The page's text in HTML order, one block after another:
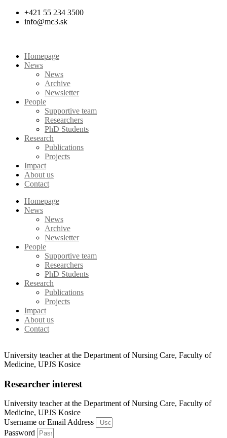
Skip
+421 55 234 3500
info@mc3.sk
Homepage
News
News
Archive
Newsletter
People
Supportive team
Researchers
PhD Students
Research
Publications
Projects
Impact
About us
Contact
Homepage
News
News
Archive
Newsletter
People
Supportive team
Researchers
PhD Students
Research
Publications
Projects
Impact
About us
Contact
University teacher at the Department of Nursing Care, Faculty of
Medicine, UPJS Kosice
Researcher interest
University teacher at the Department of Nursing Care, Faculty of
Medicine, UPJS Kosice
Username or Email Address
Password